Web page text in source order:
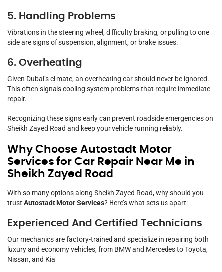
5. Handling Problems
Vibrations in the steering wheel, difficulty braking, or pulling to one
side are signs of suspension, alignment, or brake issues.
6. Overheating
Given Dubai’s climate, an overheating car should never be ignored.
This often signals cooling system problems that require immediate
repair.
Recognizing these signs early can prevent roadside emergencies on
Sheikh Zayed Road and keep your vehicle running reliably.
Why Choose Autostadt Motor
Services for Car Repair Near Me in
Sheikh Zayed Road
With so many options along Sheikh Zayed Road, why should you
trust Autostadt Motor Services? Here’s what sets us apart:
Experienced And Certified Technicians
Our mechanics are factory-trained and specialize in repairing both
luxury and economy vehicles, from BMW and Mercedes to Toyota,
Nissan, and Kia.